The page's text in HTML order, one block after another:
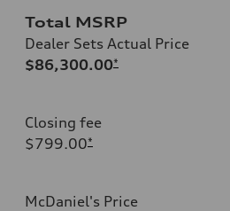
Total MSRP
Dealer Sets Actual Price
$86,300.00*
Closing fee
$799.00*
McDaniel's Price